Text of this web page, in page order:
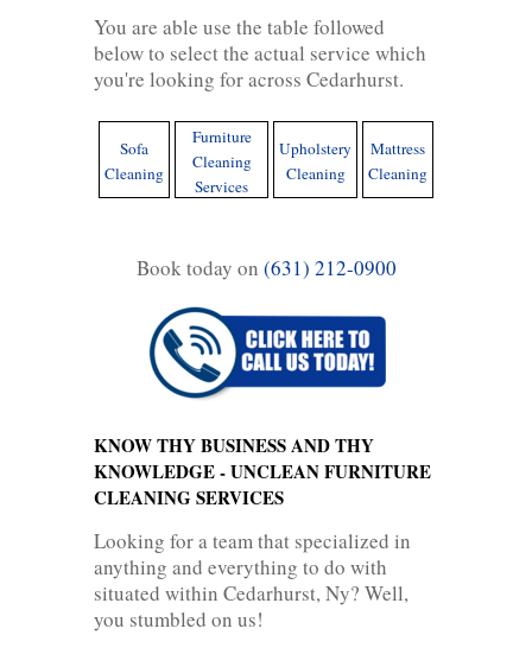
You are able use the table followed
below to select the actual service which
you're looking for across Cedarhurst.
Sofa
Cleaning
Furniture
Cleaning
Services
Upholstery
Cleaning
Mattress
Cleaning
Book today on (631) 212-0900
KNOW THY BUSINESS AND THY
KNOWLEDGE - UNCLEAN FURNITURE
CLEANING SERVICES
Looking for a team that specialized in
anything and everything to do with
situated within Cedarhurst, Ny? Well,
you stumbled on us!